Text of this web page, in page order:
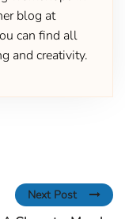
blog at
can find all
and creativity.
Next Post